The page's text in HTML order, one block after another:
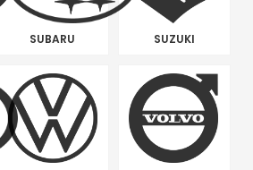
SUBARU SUZUKI